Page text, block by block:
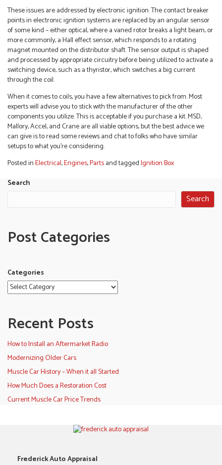
These issues are addressed by electronic ignition. The contact breaker
points in electronic ignition systems are replaced by an angular sensor
of some kind – either optical, where a vaned rotor breaks a light beam, or
more commonly, a Hall effect sensor, which responds to a rotating
magnet mounted on the distributor shaft. The sensor output is shaped
and processed by appropriate circuitry before being utilized to activate a
switching device, such as a thyristor, which switches a big current
through the coil.
When it comes to coils, you have a few alternatives to pick from. Most
experts will advise you to stick with the manufacturer of the other
components you utilize. This is acceptable if you purchase a kit. MSD,
Mallory, Accel, and Crane are all viable options, but the best advice we
can give is to read some reviews and chat to folks who have similar
setups to what you’re considering.
Posted inElectrical,Engines,Partsand taggedIgnition Box
Search
Search
Post Categories
Categories
Recent Posts
How to Install an Aftermarket Radio
Modernizing Older Cars
Muscle Car History – When it all Started
How Much Does a Restoration Cost
Current Muscle Car Price Trends
Frederick Auto Appraisal